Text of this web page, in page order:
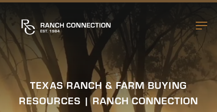
TEXAS RANCH & FARM BUYING
RESOURCES | RANCH CONNECTION